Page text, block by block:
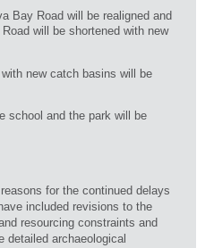
Bay Road will be realigned and
will be shortened with new
new catch basins will be
school and the park will be
for the continued delays
included revisions to the
resourcing constraints and
detailed archaeological